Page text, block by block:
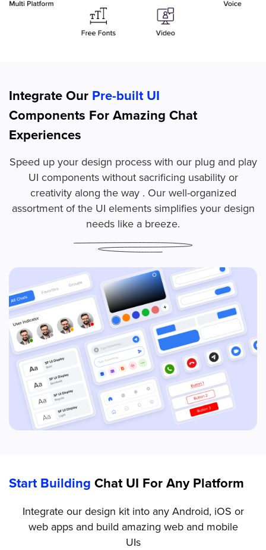
Integrate Our Pre-built UI
Components For Amazing Chat
Experiences
Speed up your design process with our plug and play
UI components without sacrificing usability or
creativity along the way . Our well-organized
assortment of the UI elements simplifies your design
needs like a breeze.
Start Building Chat UI For Any Platform
Integrate our design kit into any Android, iOS or
web apps and build amazing web and mobile
UIs